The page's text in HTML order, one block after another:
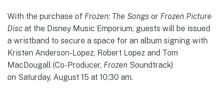
With the purchase of Frozen: The Songs or Frozen Picture
Disc at the Disney Music Emporium, guests will be issued
a wristband to secure a space for an album signing with
Kristen Anderson-Lopez, Robert Lopez and Tom
MacDougall (Co-Producer, Frozen Soundtrack)
on Saturday, August 15 at 10:30 am.